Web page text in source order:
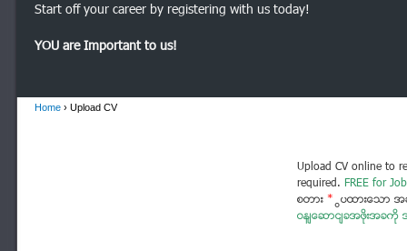
Start off your career by registering with us today!
YOU are Important to us!
Home › Upload CV
Upload CV online to
required. FREE for
စတား *ပြထားသော
ဝန်ဆောင်ခအဖိုးအခကို